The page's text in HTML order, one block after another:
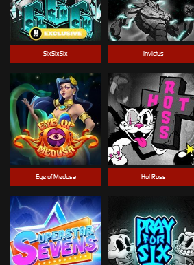
SixSixSix Invictus
Eye of Medusa Hot Ross